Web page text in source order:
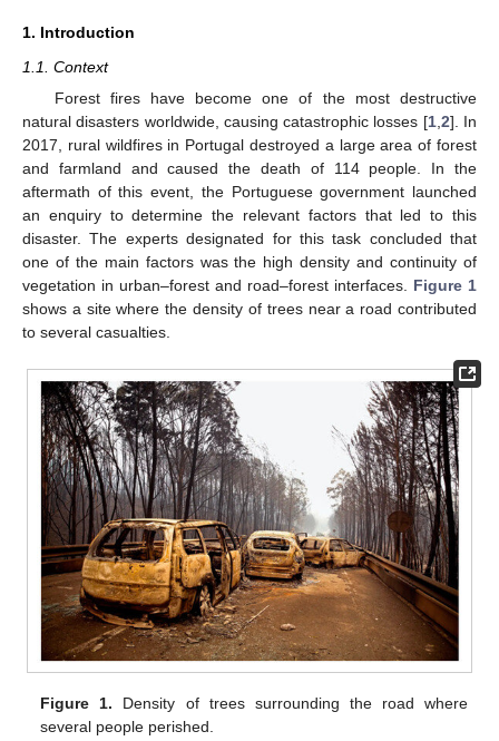
1. Introduction
1.1. Context
Forest fires have become one of the most destructive
natural disasters worldwide, causing catastrophic losses [1, 2]. In
2017, rural wildfires in Portugal destroyed a large area of forest
and farmland and caused the death of 114 people. In the
aftermath of this event, the Portuguese government launched
an enquiry to determine the relevant factors that led to this
disaster. The experts designated for this task concluded that
one of the main factors was the high density and continuity of
vegetation in urban–forest and road–forest interfaces. Figure 1
shows a site where the density of trees near a road contributed
to several casualties.
Figure 1. Density of trees surrounding the road where
several people perished.